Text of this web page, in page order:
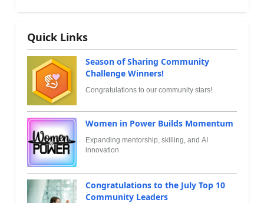
Quick Links
Season of Sharing Community
Challenge Winners!
Congratulations to our community stars!
Women in Power Builds Momentum
Expanding mentorship, skilling, and AI
innovation
Congratulations to the July Top 10
Community Leaders